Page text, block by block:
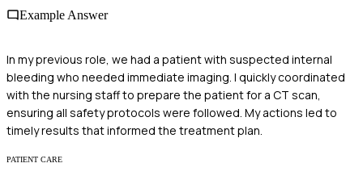
Example Answer
In my previous role, we had a patient with suspected internal
bleeding who needed immediate imaging. I quickly coordinated
with the nursing staff to prepare the patient for a CT scan,
ensuring all safety protocols were followed. My actions led to
timely results that informed the treatment plan.
PATIENT CARE